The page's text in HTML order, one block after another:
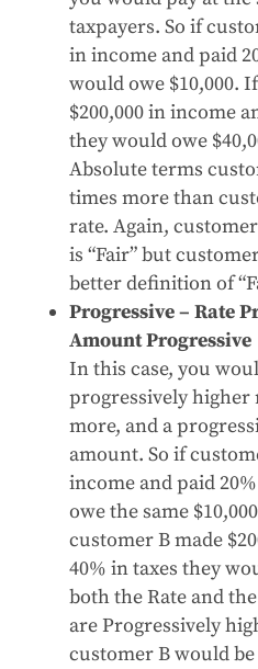
taxpayers. So if
in income and paid
would owe $10,000.
$200,000 in income
they would owe
Absolute terms
times more than
rate. Again,
is “Fair” but
better definition of
Progressive – Rate
Amount Progressive
In this case, you
progressively higher
more, and a
amount. So if
income and paid
owe the same
customer B made
40% in taxes they
both the Rate and
are Progressively
customer B would